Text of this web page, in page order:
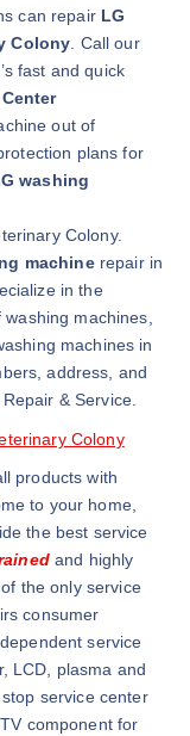
can repair LG
Colony . Call our
fast and quick
out of
plans for
washing
Colony.
machinerepair in
in the
machines,
machines in
address, and
& Service.
Colony
products with
to your home,
the best service
and highly
the only service
consumer
service
LCD, plasma and
service center
component for